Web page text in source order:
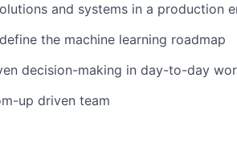
and systems in a production
the machine learning roadmap
decision-making in day-to-day
up driven team